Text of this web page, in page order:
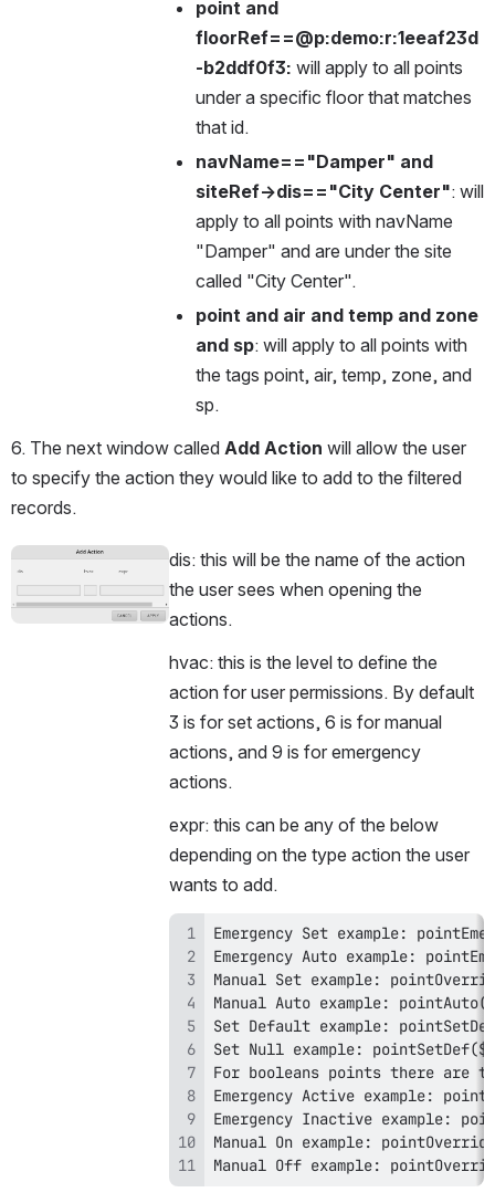
point and
floorRef==@p:demo:r:1eeaf23d
-b2ddf0f3: will apply to all points
under a specific floor that matches
that id.
navName=="Damper" and
siteRef->dis=="City Center": will
apply to all points with navName
"Damper" and are under the site
called "City Center".
point and air and temp and zone
and sp: will apply to all points with
the tags point, air, temp, zone, and
sp.
6. The next window called Add Action will allow the user
to specify the action they would like to add to the filtered
records.
dis: this will be the name of the action
the user sees when opening the
actions.
hvac: this is the level to define the
action for user permissions. By default
3 is for set actions, 6 is for manual
actions, and 9 is for emergency
actions.
expr: this can be any of the below
depending on the type action the user
wants to add.
Manual Off example: